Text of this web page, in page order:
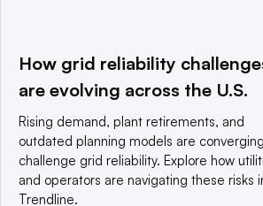
This website is owned and operated by
a global network that informs,
© 2025 TechTarget, Inc. or its
reserved. An Informa PLC company.
Privacy policy
Terms of use
How grid reliability
are evolving across the U.S.
Rising demand, plant retirements, and
outdated planning models are
challenge grid reliability. Explore how
and operators are navigating these risks
Trendline.